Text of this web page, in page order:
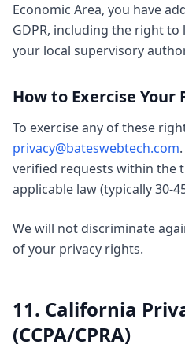
Economic Area, you have
GDPR, including the right
your local supervisory
How to Exercise Your
To exercise any of these
privacy@bateswebtech.com
verified requests within the
applicable law (typically 30-
We will not discriminate
of your privacy rights.
11. California
(CCPA/CPRA)